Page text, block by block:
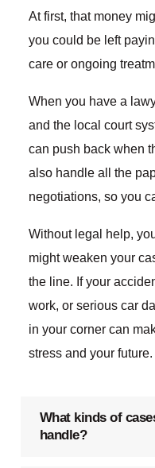
At first, that money
you could be left
care or ongoing
When you have a
and the local court
can push back when
also handle all the
negotiations, so you
Without legal help,
might weaken your
the line. If your
work, or serious car
in your corner can
stress and your future.
What kinds of
handle?